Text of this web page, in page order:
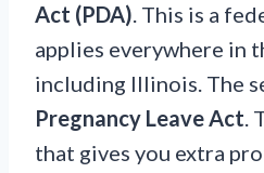
Act (PDA). This is a
applies everywhere in
including Illinois. The
Pregnancy Leave Act.
that gives you extra